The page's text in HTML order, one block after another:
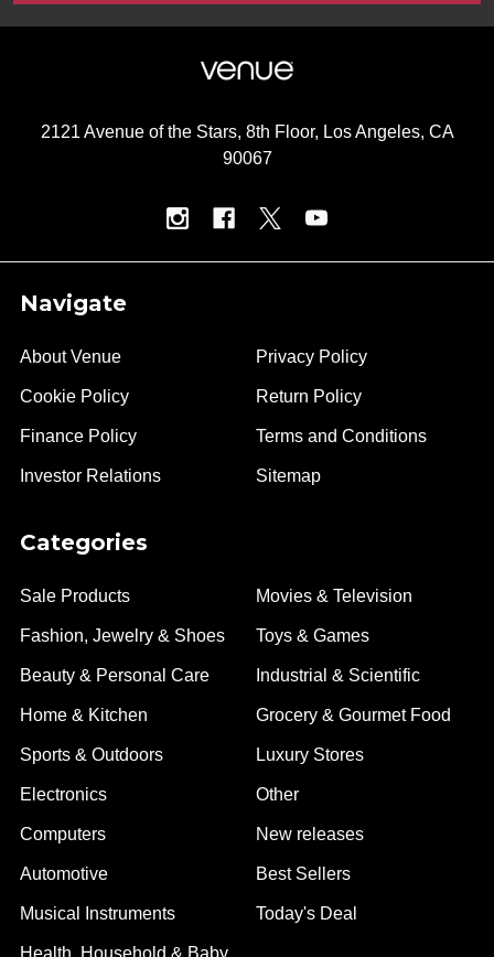
2121 Avenue of the Stars, 8th Floor, Los Angeles, CA
90067
Navigate
About Venue
Cookie Policy
Finance Policy
Investor Relations
Privacy Policy
Return Policy
Terms and Conditions
Sitemap
Categories
Sale Products
Fashion, Jewelry & Shoes
Beauty & Personal Care
Home & Kitchen
Sports & Outdoors
Electronics
Computers
Automotive
Musical Instruments
Health, Household & Baby
Movies & Television
Toys & Games
Industrial & Scientific
Grocery & Gourmet Food
Luxury Stores
Other
New releases
Best Sellers
Today's Deal